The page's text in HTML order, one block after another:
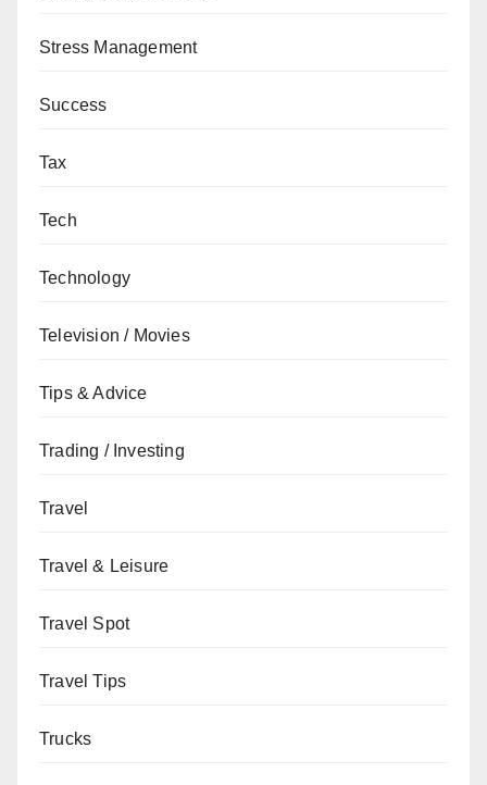
Stress Management
Success
Tax
Tech
Technology
Television / Movies
Tips & Advice
Trading / Investing
Travel
Travel & Leisure
Travel Spot
Travel Tips
Trucks